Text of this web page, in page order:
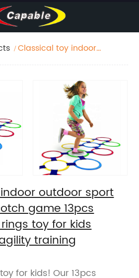
Classical toy indoor
13pcs hopscotches
rings toy for kids
conditioning agility
outdoor sport
game 13pcs
toy for kids
training
for kids! Our 13pcs